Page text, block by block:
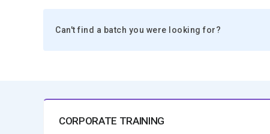
Can't find a batch you were looking for?
CORPORATE TRAINING